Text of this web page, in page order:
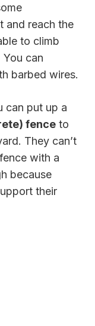
and reach the
to climb
can
barbed wires.
can put up a
fence to
They can’t
with a
because
their